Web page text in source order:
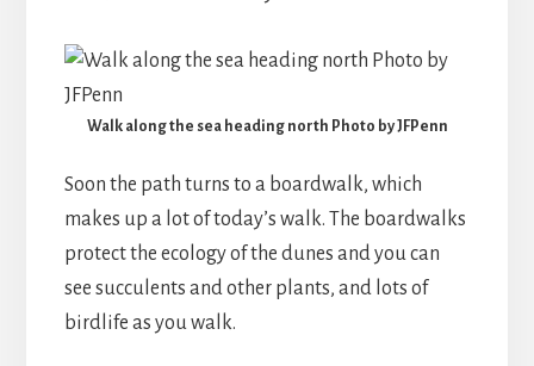
Walk along the sea heading north Photo by JFPenn
Soon the path turns to a boardwalk, which
makes up a lot of today’s walk. The boardwalks
protect the ecology of the dunes and you can
see succulents and other plants, and lots of
birdlife as you walk.